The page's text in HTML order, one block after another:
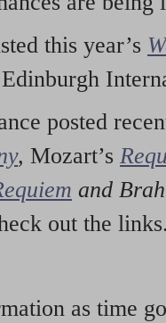
this year’s
posted
, Mozart’s
and
out the
as time